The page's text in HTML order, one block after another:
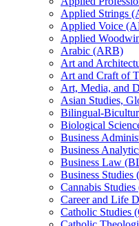
Applied Strings
Applied Voice
Applied
Arabic (ARB)
Art and
Art and Craft of
Art, Media, and
Asian Studies,
Bilingual-​
Biological
Business
Business
Business Law
Business Studies
Cannabis
Career and Life
Catholic Studies